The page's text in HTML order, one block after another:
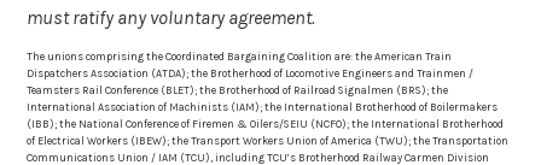
must ratify any voluntary agreement.
The unions comprising the Coordinated Bargaining Coalition are: the American Train
Dispatchers Association (ATDA); the Brotherhood of Locomotive Engineers and Trainmen /
Teamsters Rail Conference (BLET); the Brotherhood of Railroad Signalmen (BRS); the
International Association of Machinists (IAM); the International Brotherhood of Boilermakers
(IBB); the National Conference of Firemen & Oilers/SEIU (NCFO); the International Brotherhood
of Electrical Workers (IBEW); the Transport Workers Union of America (TWU); the Transportation
Communications Union / IAM (TCU), including TCU’s Brotherhood Railway Carmen Division